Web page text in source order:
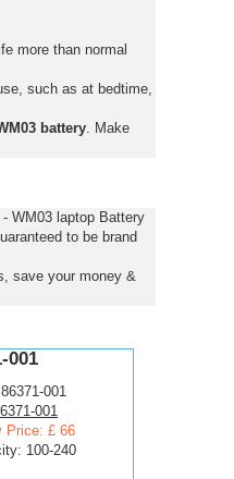
more than normal
such as at bedtime,
battery. Make
WM03 laptop Battery
to be brand
save your money &
001
001
Price: £ 66
100-240